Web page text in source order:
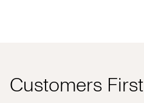
Customers First